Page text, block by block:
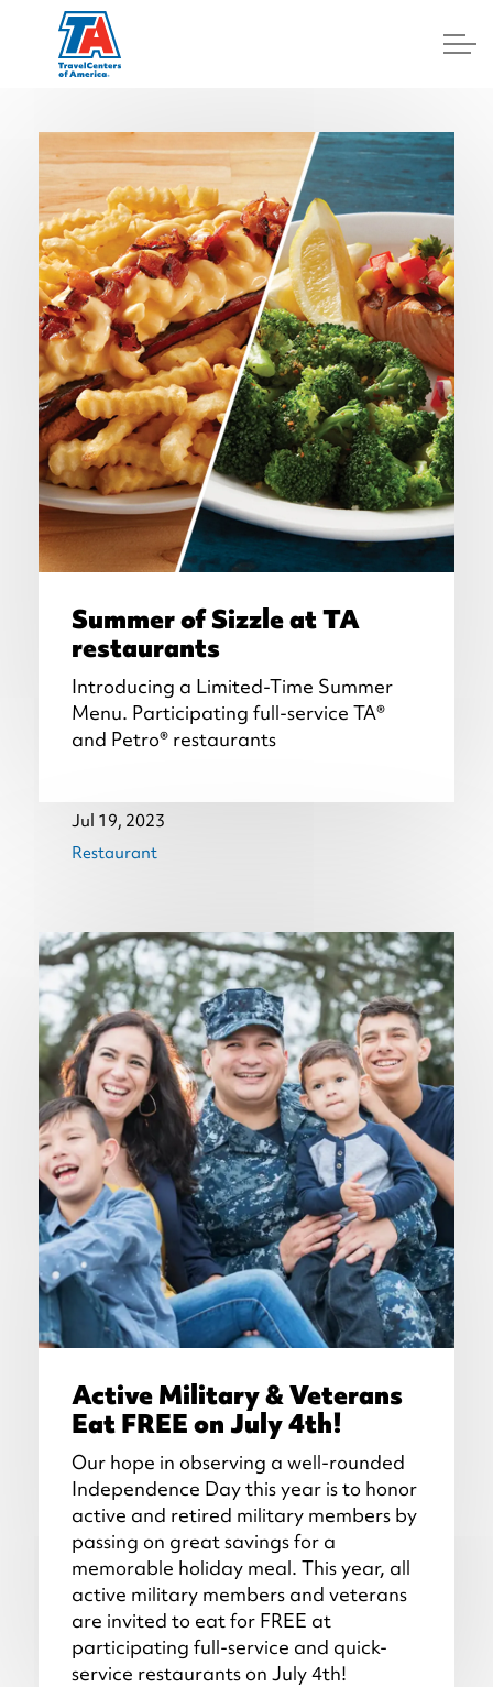
Summer of Sizzle at TA
restaurants
Introducing a Limited-Time Summer
Menu. Participating full-service TA®
and Petro® restaurants
Jul 19, 2023
Restaurant
Active Military & Veterans
Eat FREE on July 4th!
Our hope in observing a well-rounded
Independence Day this year is to honor
active and retired military members by
passing on great savings for a
memorable holiday meal. This year, all
active military members and veterans
are invited to eat for FREE at
participating full-service and quick-
service restaurants on July 4th!